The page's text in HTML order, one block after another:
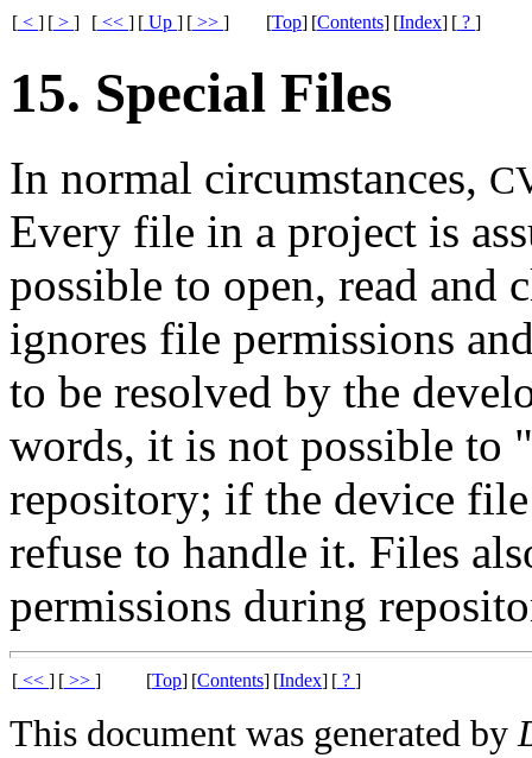
[ < ] [ > ] [ << ] [ Up ] [ >> ] [Top] [Contents] [Index] [ ? ]
15. Special Files
In normal circumstances,
Every file in a project is
possible to open, read and
ignores file permissions
to be resolved by the
words, it is not possible to
repository; if the device
refuse to handle it. Files
permissions during
[ << ] [ >> ] [Top] [Contents] [Index] [ ? ]
This document was generated by